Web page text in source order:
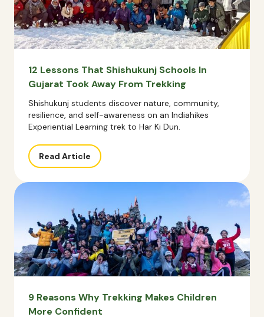
12 Lessons That Shishukunj Schools In
Gujarat Took Away From Trekking
Shishukunj students discover nature, community,
resilience, and self-awareness on an Indiahikes
Experiential Learning trek to Har Ki Dun.
Read Article
9 Reasons Why Trekking Makes Children
More Confident